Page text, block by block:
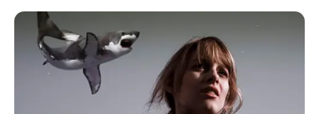
The chieftain urged the party to
consolidate and harmonise its youth
council in Ogun, which had over 300,000
youth structures.
NEWS AGENCY OF NIGERIA